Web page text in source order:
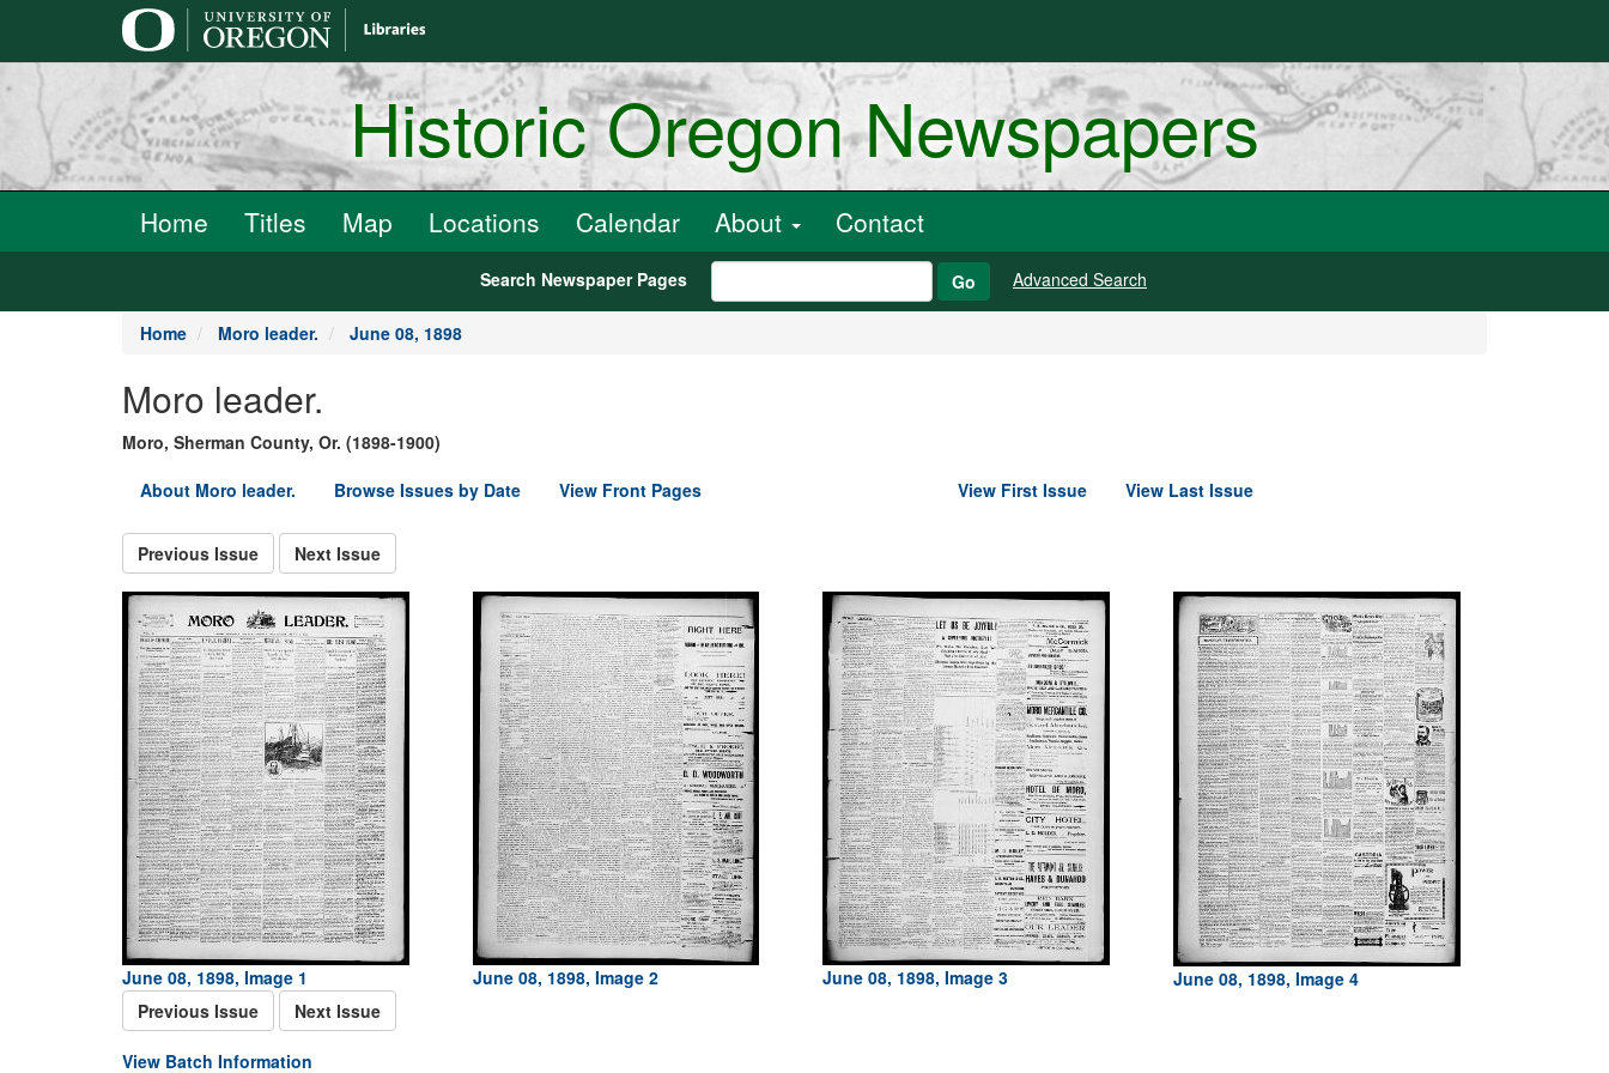
Historic Oregon Newspapers
Home Titles Map Locations Calendar About Contact
Search Newspaper Pages Go Advanced Search
Home Moro leader. June 08, 1898
Moro leader.
Moro, Sherman County, Or. (1898-1900)
About Moro leader.
Browse Issues by Date View Front Pages View First Issue View Last Issue
Previous Issue Next Issue
June 08, 1898, Image 1 June 08, 1898, Image 2 June 08, 1898, Image 3
June 08, 1898, Image 4
Previous Issue
Next Issue
View Batch Information